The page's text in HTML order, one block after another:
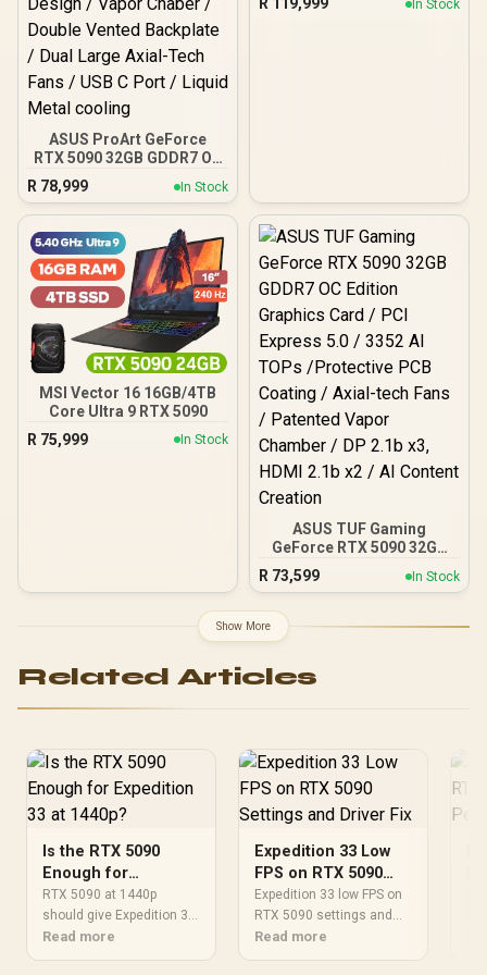
ASUS ProArt GeForce
RTX 5090 32GB GDDR7 OC
Edition Graphics Card /
SFF Ready 2.5 Slot Design
/ Vapor Chaber / Double
Vented Backplate / Dual
Large Axial-Tech Fans /
USB C Port / Liquid Metal
cooling
R 78,999 In Stock
In Stock
MSI Vector 16 16GB/4TB
Core Ultra 9 RTX 5090
R 75,999 In Stock
ASUS TUF Gaming
GeForce RTX 5090 32GB
GDDR7 OC Edition
Graphics Card / PCI
TOPs /Protective PCB
Coating / Axial-tech Fans /
/ DP 2.1b x3, HDMI 2.1b x2
R 73,599 In Stock
Show More
Related Articles
Is the RTX 5090
Enough for
Expedition 33 at
1440p?
RTX 5090 at 1440p
should give Expedition 33
strong GPU headroom. If
you ask is the RTX 5090
Read more
Expedition 33 Low
FPS on RTX 5090
Settings and Driver
Fix
Expedition 33 low FPS on
RTX 5090 settings and
driver checks should start
with frame caps and
Read more